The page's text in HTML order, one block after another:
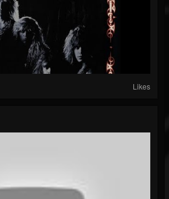
Likes